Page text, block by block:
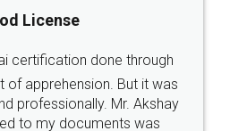
hassle free service.